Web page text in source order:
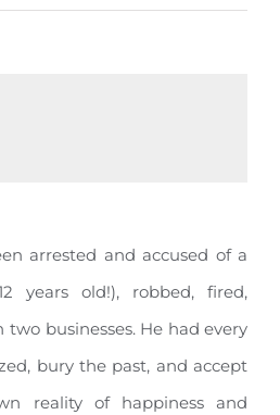
arrested and accused of a
years old!), robbed, fired,
businesses. He had every
bury the past, and accept
reality of happiness and